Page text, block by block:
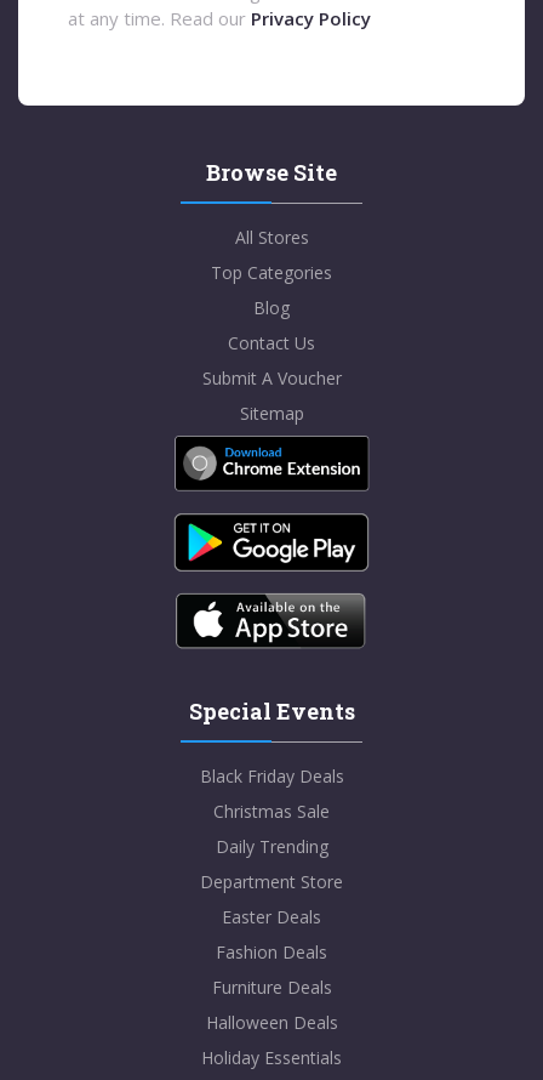
at any time. Read our Privacy Policy
Browse Site
All Stores
Top Categories
Blog
Contact Us
Submit A Voucher
Sitemap
Special Events
Black Friday Deals
Christmas Sale
Daily Trending
Department Store
Easter Deals
Fashion Deals
Furniture Deals
Halloween Deals
Holiday Essentials